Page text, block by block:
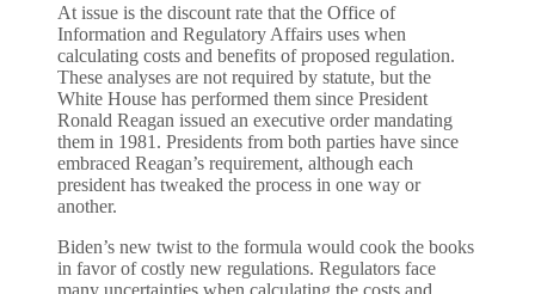
At issue is the discount rate that the Office of
Information and Regulatory Affairs uses when
calculating costs and benefits of proposed regulation.
These analyses are not required by statute, but the
White House has performed them since President
Ronald Reagan issued an executive order mandating
them in 1981. Presidents from both parties have since
embraced Reagan’s requirement, although each
president has tweaked the process in one way or
another.
Biden’s new twist to the formula would cook the books
in favor of costly new regulations. Regulators face
many uncertainties when calculating the costs and